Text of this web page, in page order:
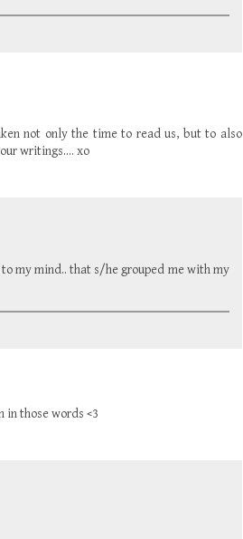
not only the time to read us, but to also
writings.... xo
my mind.. that s/he grouped me with my
those words <3